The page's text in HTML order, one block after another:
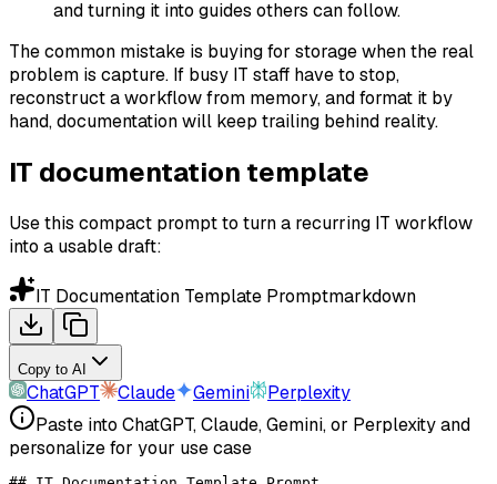
and turning it into guides others can follow.
The common mistake is buying for storage when the real
problem is capture. If busy IT staff have to stop,
reconstruct a workflow from memory, and format it by
hand, documentation will keep trailing behind reality.
IT documentation template
Use this compact prompt to turn a recurring IT workflow
into a usable draft:
IT Documentation Template Promptmarkdown
Copy to AI
ChatGPT Claude Gemini
Perplexity
Paste into ChatGPT, Claude, Gemini, or Perplexity and
personalize for your use case